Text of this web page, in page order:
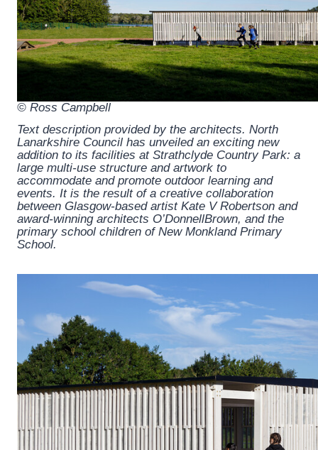
© Ross Campbell
Text description provided by the architects. North
Lanarkshire Council has unveiled an exciting new
addition to its facilities at Strathclyde Country Park: a
large multi-use structure and artwork to
accommodate and promote outdoor learning and
events. It is the result of a creative collaboration
between Glasgow-based artist Kate V Robertson and
award-winning architects O’DonnellBrown, and the
primary school children of New Monkland Primary
School.